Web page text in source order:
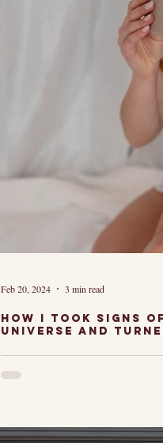
How i took signs
universe and
If you have
my art, you
Feb 20, 2024 3 min read